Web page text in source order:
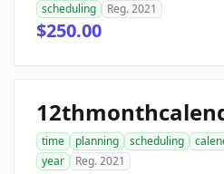
scheduling
Reg. 2021
$250.00
time planning scheduling
year
Reg. 2021